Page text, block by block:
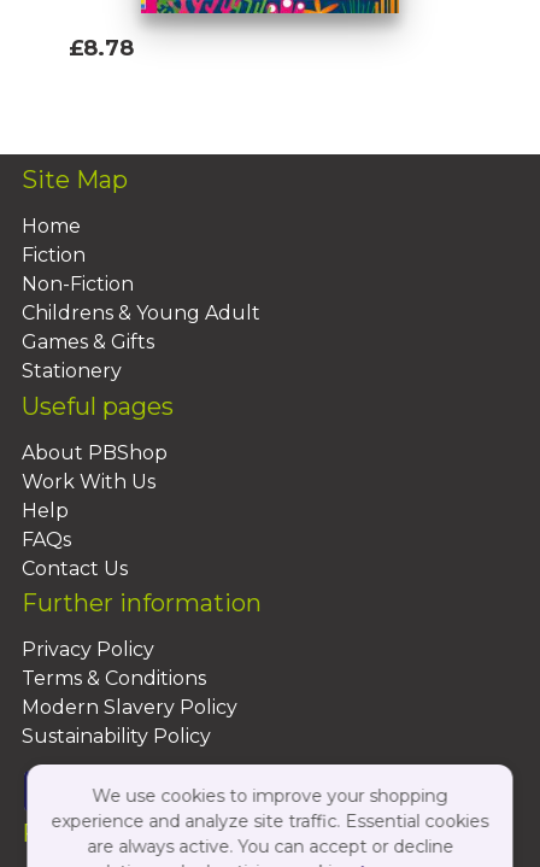
£8.78
Site Map
Home
Fiction
Non-Fiction
Childrens & Young Adult
Games & Gifts
Stationery
Useful pages
About PBShop
Work With Us
Help
FAQs
Contact Us
Further information
Privacy Policy
Terms & Conditions
Modern Slavery Policy
Sustainability Policy
Follow Us On:
We use cookies to improve your shopping
experience and analyze site traffic. Essential cookies
are always active. You can accept or decline